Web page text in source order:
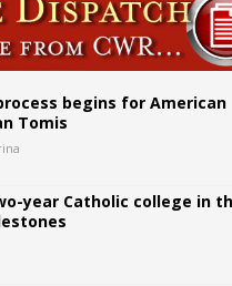
begins for American
Tomis
year Catholic college in